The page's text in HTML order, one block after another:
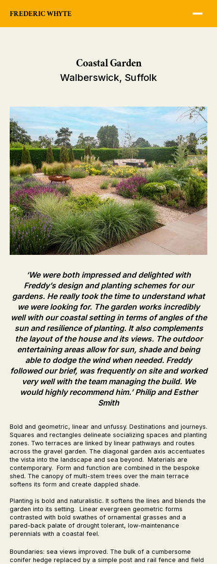
Coastal Garden
Walberswick, Suffolk
‘We were both impressed and delighted with
Freddy’s design and planting schemes for our
gardens. He really took the time to understand what
we were looking for. The garden works incredibly
well with our coastal setting in terms of angles of the
sun and resilience of planting. It also complements
the layout of the house and its views. The outdoor
entertaining areas allow for sun, shade and being
able to dodge the wind when needed. Freddy
followed our brief, was frequently on site and worked
very well with the team managing the build. We
would highly recommend him.’Philip and Esther
Smith
Bold and geometric, linear and unfussy. Destinations and journeys.
Squares and rectangles delineate socializing spaces and planting
zones. Two terraces are linked by linear pathways and routes
across the gravel garden. The diagonal garden axis accentuates
the vista into the landscape and sea beyond. Materials are
contemporary. Form and function are combined in the bespoke
shed. The canopy of multi-stem trees over the main terrace
softens its form and create dappled shade.
Planting is bold and naturalistic. It softens the lines and blends the
garden into its setting. Linear evergreen geometric forms
contrasted with bold swathes of ornamental grasses and a
pared-back palate of drought tolerant, low-maintenance
perennials with a coastal feel.
Boundaries: sea views improved. The bulk of a cumbersome
conifer hedge replaced by a simple post and rail fence and field